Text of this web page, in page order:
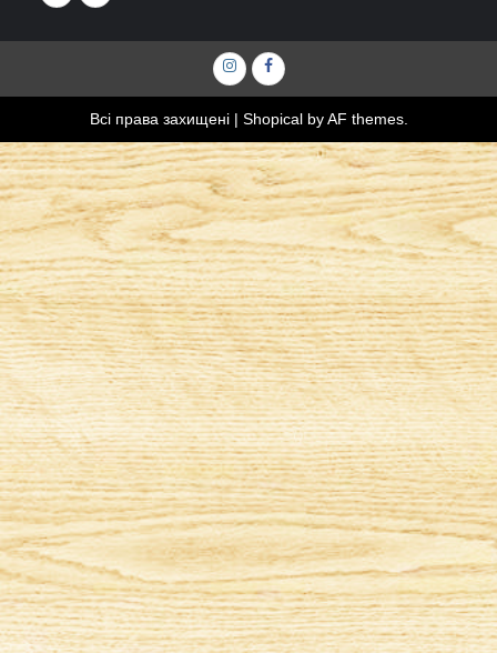
ІнстаграмФейсбук
Всі права захищені | Shopicalby AF themes.